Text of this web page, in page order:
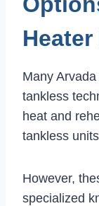
Many
tankless
heat and
tankless
However,
specialized